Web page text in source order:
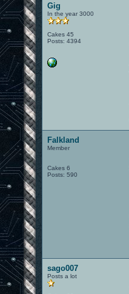
Gig
In the year 3000
Cakes 45
Posts: 4394
Falkland
Member
Cakes 6
Posts: 590
sago007
Posts a lot